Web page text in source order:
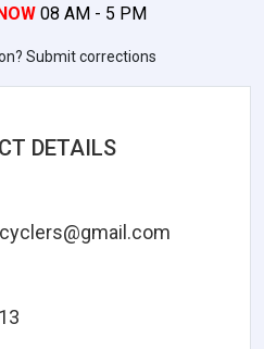
08 AM - 5 PM
Submit corrections
DETAILS